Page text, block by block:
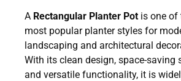
A Rectangular Planter Pot is one of
most popular planter styles for
landscaping and architectural
With its clean design, space-saving
and versatile functionality, it is